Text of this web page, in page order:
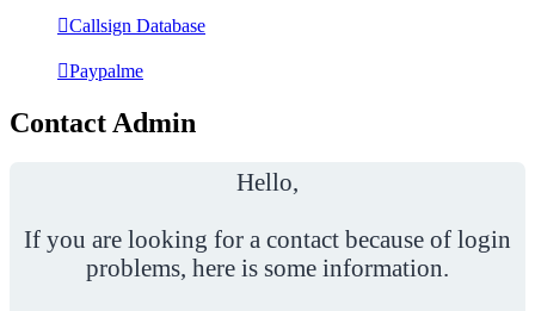
Callsign Database
Paypalme
Contact Admin
Hello,
If you are looking for a contact because of login
problems, here is some information.